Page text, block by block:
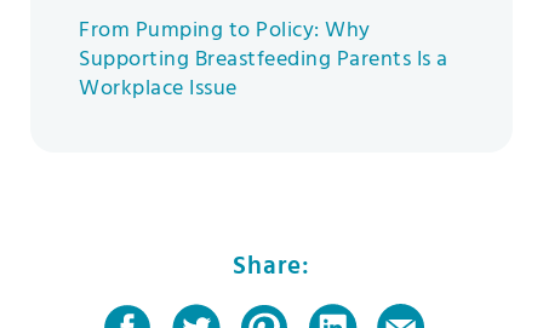
From Pumping to Policy: Why
Supporting Breastfeeding Parents Is a
Workplace Issue
Share: